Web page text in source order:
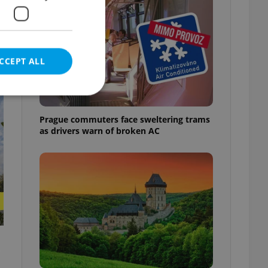
Prague commuters face sweltering trams
as drivers warn of broken AC
ALL
cannot be
estate
agency profile
to provide full
to end
not repeatedly
of user votes
the correct